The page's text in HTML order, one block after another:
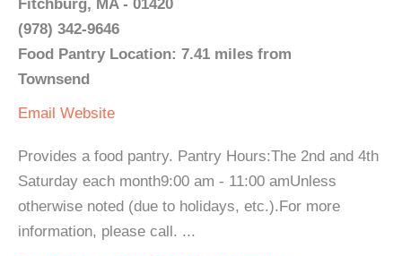
Fitchburg, MA - 01420
(978) 342-9646
Food Pantry Location: 7.41 miles from
Townsend
Email Website
Provides a food pantry. Pantry Hours:The 2nd and 4th
Saturday each month9:00 am - 11:00 amUnless
otherwise noted (due to holidays, etc.).For more
information, please call. ...